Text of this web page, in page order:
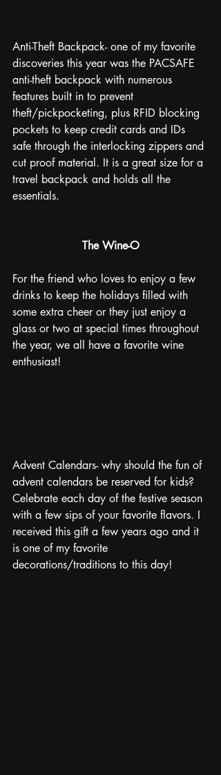
Anti-Theft Backpack- one of my favorite
discoveries this year was the PACSAFE
anti-theft backpack with numerous
features built in to prevent
theft/pickpocketing, plus RFID blocking
pockets to keep credit cards and IDs
safe through the interlocking zippers and
cut proof material. It is a great size for a
travel backpack and holds all the
essentials.
The Wine-O
For the friend who loves to enjoy a few
drinks to keep the holidays filled with
some extra cheer or they just enjoy a
glass or two at special times throughout
the year, we all have a favorite wine
enthusiast!
Advent Calendars- why should the fun of
advent calendars be reserved for kids?
Celebrate each day of the festive season
with a few sips of your favorite flavors. I
received this gift a few years ago and it
is one of my favorite
decorations/traditions to this day!